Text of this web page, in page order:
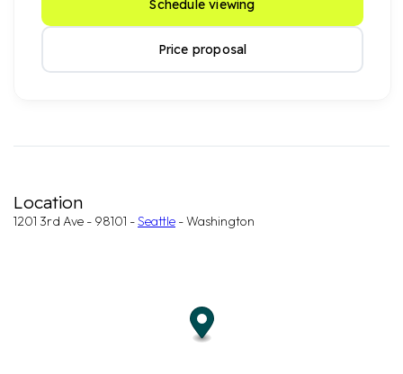
Schedule viewing
Price proposal
Location
1201 3rd Ave - 98101 -Seattle - Washington